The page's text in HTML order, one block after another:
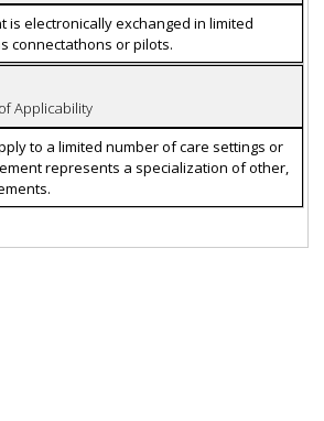
is electronically exchanged in limited
connectathons or pilots.
Applicability
to a limited number of care settings or
represents a specialization of other,